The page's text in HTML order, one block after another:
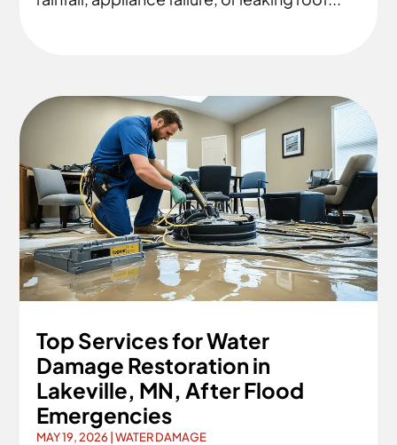
Top Services for Water
Damage Restoration in
Lakeville, MN, After Flood
Emergencies
MAY 19, 2026 |WATER DAMAGE